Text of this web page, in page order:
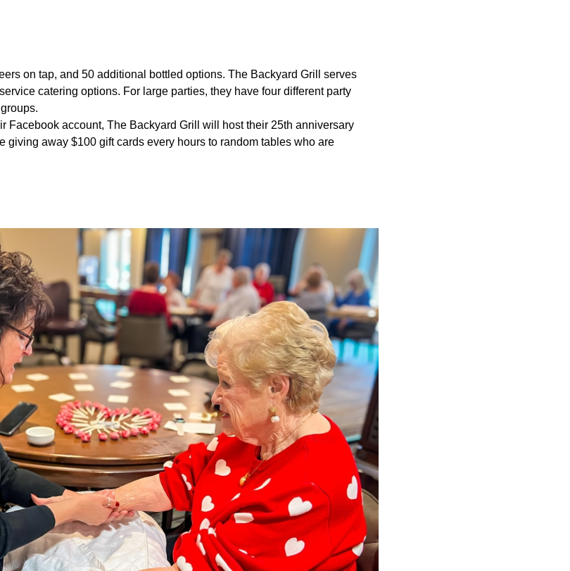
on tap, and 50 additional bottled options. The Backyard Grill serves
catering options. For large parties, they have four different party
Facebook account, The Backyard Grill will host their 25th anniversary
giving away $100 gift cards every hours to random tables who are